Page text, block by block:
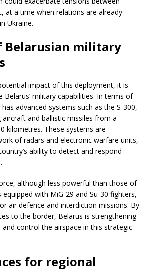
at a time when relations are already
Ukraine.
Belarusian military
impact of this deployment, it is
Belarus’ military capabilities. In terms of
advanced systems such as the S-300,
and ballistic missiles from a
kilometres. These systems are
of radars and electronic warfare units,
ability to detect and respond
although less powerful than those of
equipped with MiG-29 and Su-30 fighters,
air defence and interdiction missions. By
to the border, Belarus is strengthening
control the airspace in this strategic
for regional